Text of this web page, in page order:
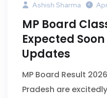
Ashish Sharma
MP Board
Expected
Updates
MP Board Result
Pradesh are